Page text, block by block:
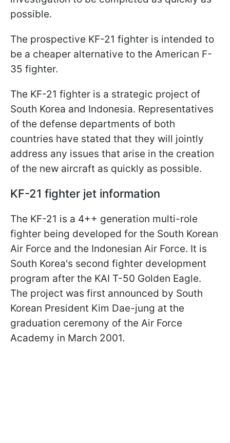
possible.
The prospective KF-21 fighter is intended to
be a cheaper alternative to the American F-
35 fighter.
The KF-21 fighter is a strategic project of
South Korea and Indonesia. Representatives
of the defense departments of both
countries have stated that they will jointly
address any issues that arise in the creation
of the new aircraft as quickly as possible.
KF-21 fighter jet information
The KF-21 is a 4++ generation multi-role
fighter being developed for the South Korean
Air Force and the Indonesian Air Force. It is
South Korea's second fighter development
program after the KAI T-50 Golden Eagle.
The project was first announced by South
Korean President Kim Dae-jung at the
graduation ceremony of the Air Force
Academy in March 2001.